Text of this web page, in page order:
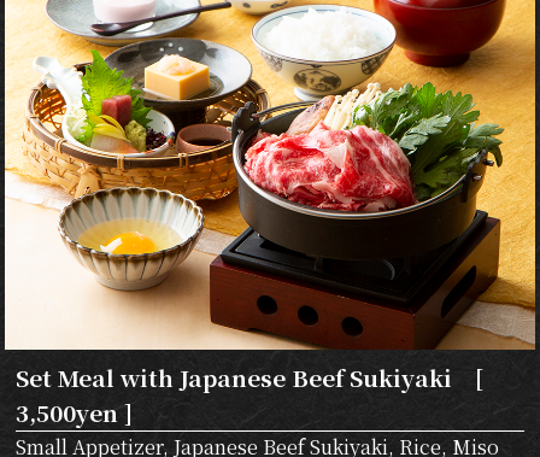
Set Meal with Japanese Beef Sukiyaki [
3,500yen ]
Small Appetizer, Japanese Beef Sukiyaki, Rice, Miso